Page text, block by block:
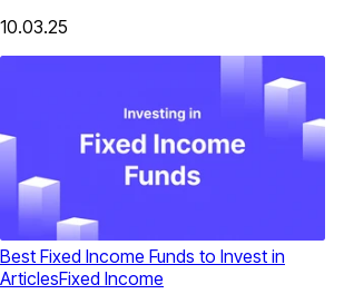
10.03.25
Best Fixed Income Funds​ to Invest in
ArticlesFixed Income